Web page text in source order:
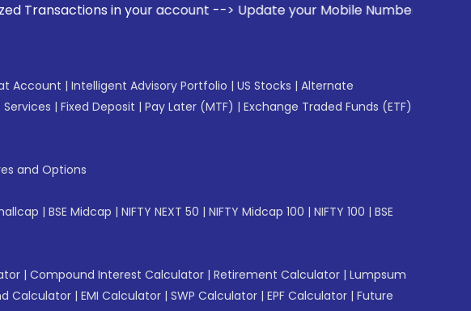
in your account --> Update your Mobile Number with your Stock
Account | Intelligent Advisory Portfolio | US Stocks | Alternate
| Fixed Deposit | Pay Later (MTF) | Exchange Traded Funds (ETF)
and Options
| BSE Midcap | NIFTY NEXT 50 | NIFTY Midcap 100 | NIFTY 100 | BSE
| Compound Interest Calculator | Retirement Calculator | Lumpsum
Calculator | EMI Calculator | SWP Calculator | EPF Calculator | Future